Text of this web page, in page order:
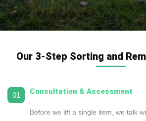
Our 3-Step Sorting and
01 Consultation & Assessment
Before we lift a single item, we talk